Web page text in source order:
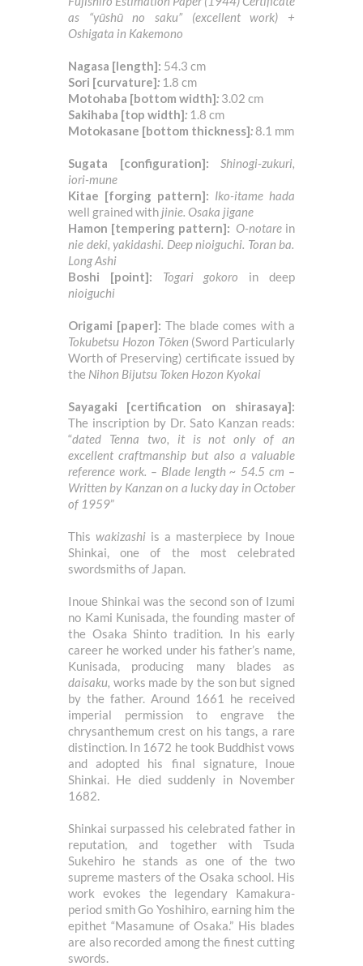
as “yūshū no saku” (excellent work) +
Oshigata in Kakemono
Nagasa [length]: 54.3 cm
Sori [curvature]: 1.8 cm
Motohaba [bottom width]: 3.02 cm
Sakihaba [top width]: 1.8 cm
Motokasane [bottom thickness]:8.1 mm
Sugata [configuration]: Shinogi-zukuri,
iori-mune
Kitae [forging pattern]: Iko-itame hada
well grained with jinie. Osaka jigane
Hamon [tempering pattern]: O-notare in
nie deki, yakidashi. Deep nioiguchi. Toran ba.
Long Ashi
Boshi [point]:
Togari gokoro in deep
nioiguchi
Origami [paper]: The blade comes with a
Tokubetsu Hozon Tōken (Sword Particularly
Worth of Preserving) certificate issued by
the Nihon Bijutsu Token Hozon Kyokai
Sayagaki [certification on shirasaya]:
The inscription by Dr. Sato Kanzan reads:
“dated Tenna two, it is not only of an
excellent craftmanship but also a valuable
reference work. – Blade length ~ 54.5 cm –
Written by Kanzan on a lucky day in October
of 1959”
This wakizashi is a masterpiece by Inoue
Shinkai, one of the most celebrated
swordsmiths of Japan.
Inoue Shinkai was the second son of Izumi
no Kami Kunisada, the founding master of
the Osaka Shinto tradition. In his early
career he worked under his father’s name,
Kunisada, producing many blades as
daisaku, works made by the son but signed
by the father. Around 1661 he received
imperial permission to engrave the
chrysanthemum crest on his tangs, a rare
distinction. In 1672 he took Buddhist vows
and adopted his final signature, Inoue
Shinkai. He died suddenly in November
1682.
Shinkai surpassed his celebrated father in
reputation, and together with Tsuda
Sukehiro he stands as one of the two
supreme masters of the Osaka school. His
work evokes the legendary Kamakura-
period smith Go Yoshihiro, earning him the
epithet “Masamune of Osaka.” His blades
are also recorded among the finest cutting
swords.